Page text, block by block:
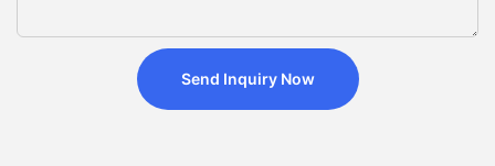
Send Inquiry Now